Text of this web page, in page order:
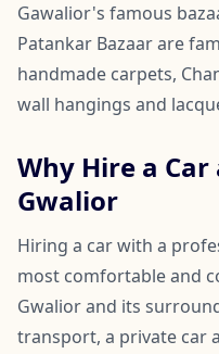
Gawalior's famous
Patankar Bazaar are
handmade carpets,
wall hangings and
Why Hire a
Gwalior
Hiring a car with a
most comfortable and
Gwalior and its
transport, a private car